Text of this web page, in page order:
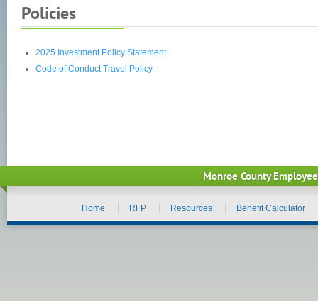
Policies
2025 Investment Policy Statement
Code of Conduct Travel Policy
Monroe County
Home RFP Resources Benefit Calculator